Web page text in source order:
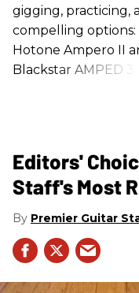
gigging, practicing,
compelling
Hotone Ampero II
Blackstar AMPED 3.
Editors'
Staff's Most
Premier Guitar